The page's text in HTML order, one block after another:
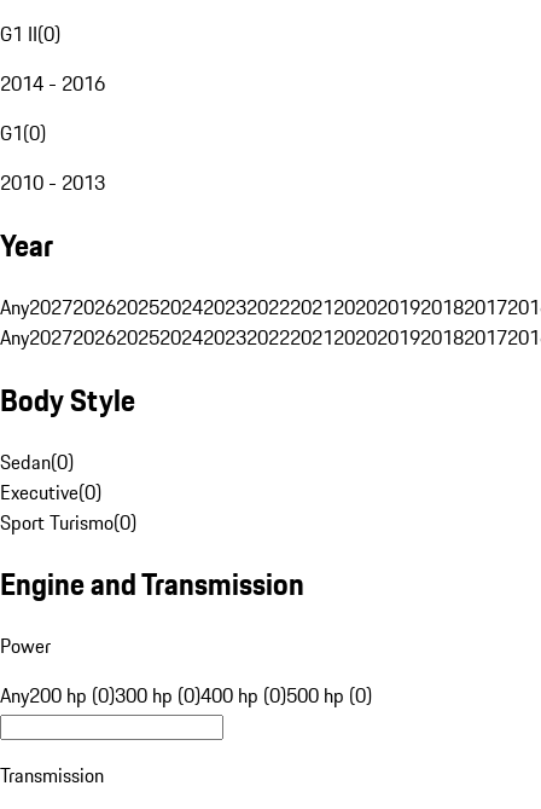
G1 II(0)
2014 - 2016
G1(0)
2010 - 2013
Year
Any20272026202520242023202220212020201920182017
Any20272026202520242023202220212020201920182017
Body Style
Sedan(0)
Executive(0)
Sport Turismo(0)
Engine and Transmission
Power
Any200 hp (0)300 hp (0)400 hp (0)500 hp (0)
Transmission